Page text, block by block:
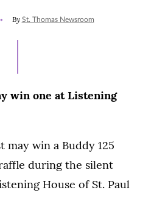
By St. Thomas Newsroom
win one at Listening
may win a Buddy 125
during the silent
House of St. Paul